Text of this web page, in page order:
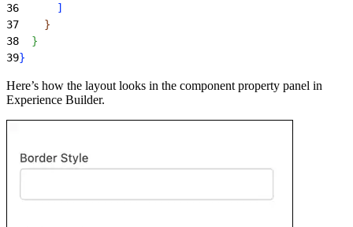
36
]
37
}
38
}
39}
Here’s how the layout looks in the component property panel in
Experience Builder.